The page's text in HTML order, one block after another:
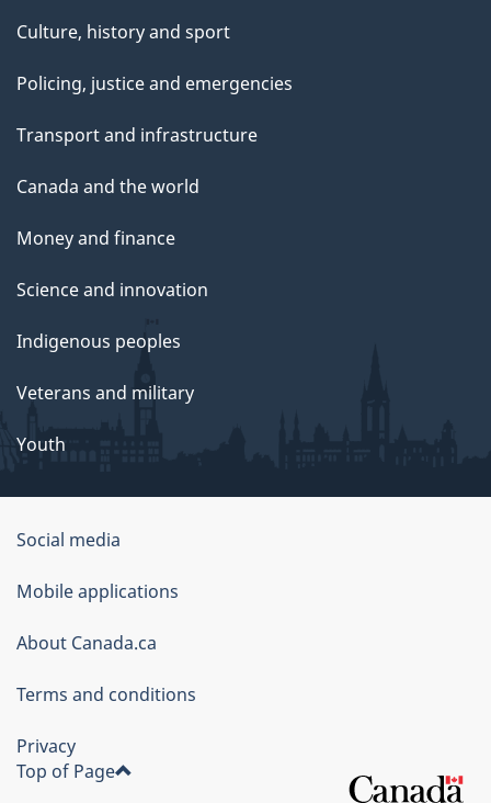
Culture, history and sport
Policing, justice and emergencies
Transport and infrastructure
Canada and the world
Money and finance
Science and innovation
Indigenous peoples
Veterans and military
Youth
About
this
site
Social media
Mobile applications
About Canada.ca
Terms and conditions
Privacy
Top of Page